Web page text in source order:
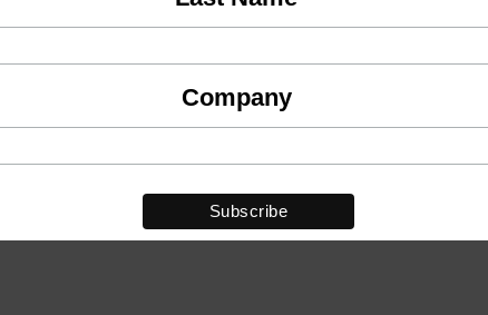
Company